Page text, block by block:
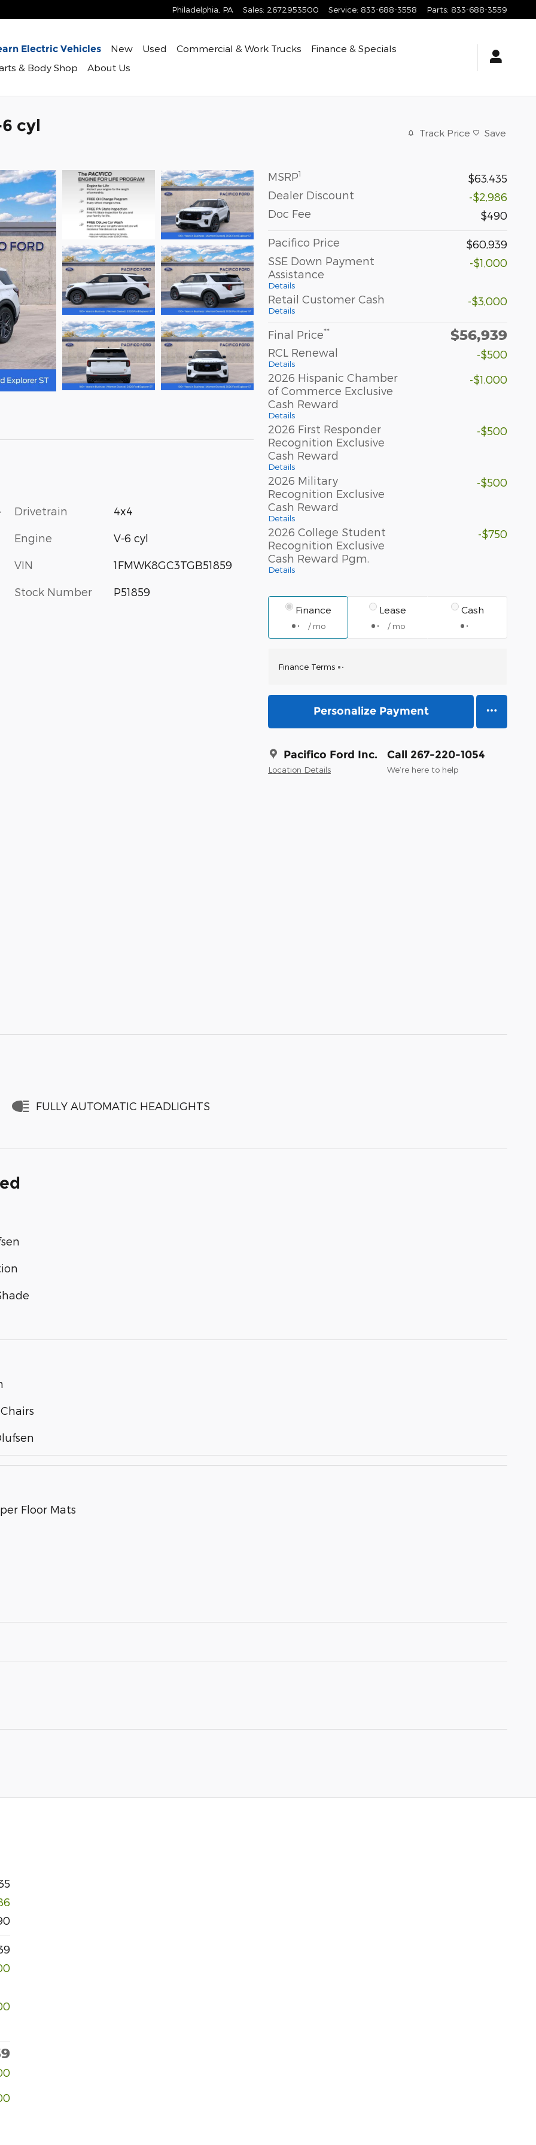
Philadelphia PA Sales: 2672953500 Service: 833-688-3558 Parts: 833-688-3559
Electric Vehicles New Used Commercial & Work Trucks
Finance & Specials
& Body Shop
About Us
cyl Track Price Save
MSRP1
$63,435
Dealer Discount
-$2,986
Doc Fee
$490
Pacifico Price
$60,939
SSE Down Payment
Assistance
Details
-$1,000
Retail Customer Cash
Details
-$3,000
Final Price** $56,939
RCL Renewal
Details
-$500
2026 Hispanic Chamber
of Commerce Exclusive
Cash Reward
Details
-$1,000
2026 First Responder
Recognition Exclusive
Cash Reward
Details
-$500
2026 Military
Recognition Exclusive
Cash Reward
Details
-$500
2026 College Student
Recognition Exclusive
Cash Reward Pgm.
Details
-$750
Finance
/ mo
Lease
/ mo
Cash
Finance Terms
Personalize Payment
Pacifico Ford Inc.
Location Details
Call 267-220-1054
We’re here to help
Drivetrain 4x4
Engine V-6 cyl
VIN 1FMWK8GC3TGB51859
Stock Number P51859
FULLY AUTOMATIC HEADLIGHTS
Floor Mats